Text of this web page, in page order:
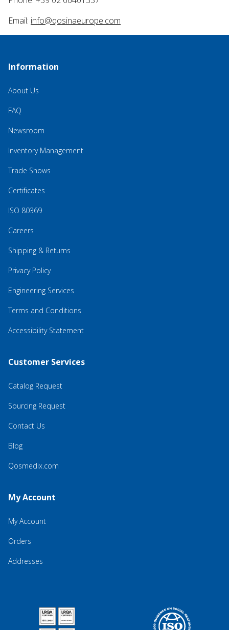
Email: info@qosinaeurope.com
Information
About Us
FAQ
Newsroom
Inventory Management
Trade Shows
Certificates
ISO 80369
Careers
Shipping & Returns
Privacy Policy
Engineering Services
Terms and Conditions
Accessibility Statement
Customer Services
Catalog Request
Sourcing Request
Contact Us
Blog
Qosmedix.com
My Account
My Account
Orders
Addresses